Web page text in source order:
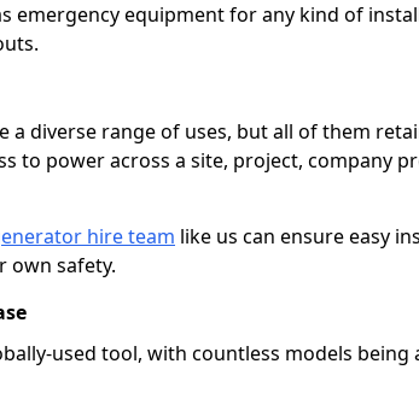
emergency equipment for any kind of
a diverse range of uses, but all of them
to power across a site, project, company
hire team like us can ensure easy
own safety.
used tool, with countless models being